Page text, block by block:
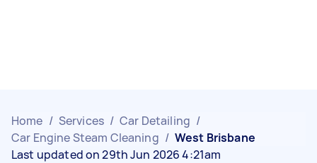
Home / Services / Car Detailing /
Car Engine Steam Cleaning / West Brisbane
Last updated on 29th Jun 2026 4:21am